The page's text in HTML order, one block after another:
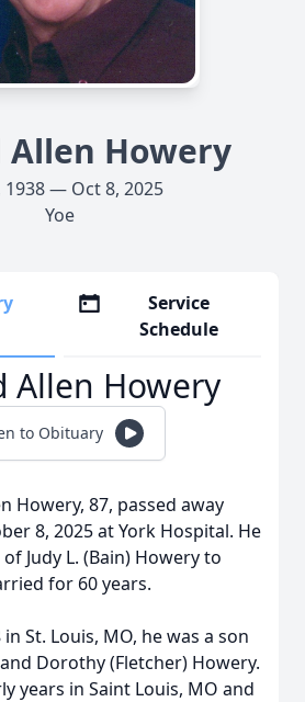
Allen Howery
1938 — Oct 8, 2025
Yoe
Service
Schedule
Allen Howery
to Obituary
Howery, 87, passed away
8, 2025 at York Hospital. He
Judy L. (Bain) Howery to
for 60 years.
in St. Louis, MO, he was a son
Dorothy (Fletcher) Howery.
years in Saint Louis, MO and